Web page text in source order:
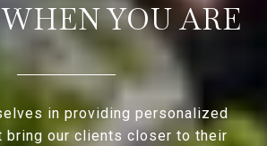
YOU ARE
in providing personalized
bring our clients closer to their